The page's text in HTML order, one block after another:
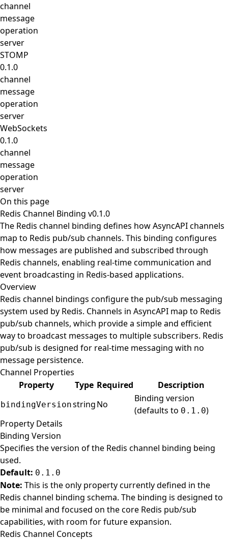
channel
message
operation
server
STOMP
0.1.0
channel
message
operation
server
WebSockets
0.1.0
channel
message
operation
server
On this page
Redis Channel Binding v0.1.0
The Redis channel binding defines how AsyncAPI channels
map to Redis pub/sub channels. This binding configures
how messages are published and subscribed through
Redis channels, enabling real-time communication and
event broadcasting in Redis-based applications.
Overview
Redis channel bindings configure the pub/sub messaging
system used by Redis. Channels in AsyncAPI map to Redis
pub/sub channels, which provide a simple and efficient
way to broadcast messages to multiple subscribers. Redis
pub/sub is designed for real-time messaging with no
message persistence.
Channel Properties
Property
Type Required Description
bindingVersionstringNo
Binding version
(defaults to 0.1.0)
Property Details
Binding Version
Specifies the version of the Redis channel binding being
used.
Default: 0.1.0
Note: This is the only property currently defined in the
Redis channel binding schema. The binding is designed to
be minimal and focused on the core Redis pub/sub
capabilities, with room for future expansion.
Redis Channel Concepts